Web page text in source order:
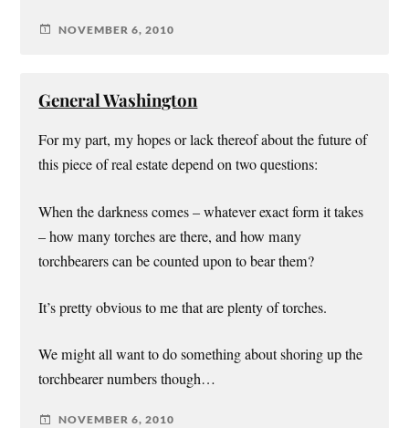
NOVEMBER 6, 2010
General Washington
For my part, my hopes or lack thereof about the future of
this piece of real estate depend on two questions:
When the darkness comes – whatever exact form it takes
– how many torches are there, and how many
torchbearers can be counted upon to bear them?
It’s pretty obvious to me that are plenty of torches.
We might all want to do something about shoring up the
torchbearer numbers though…
NOVEMBER 6, 2010